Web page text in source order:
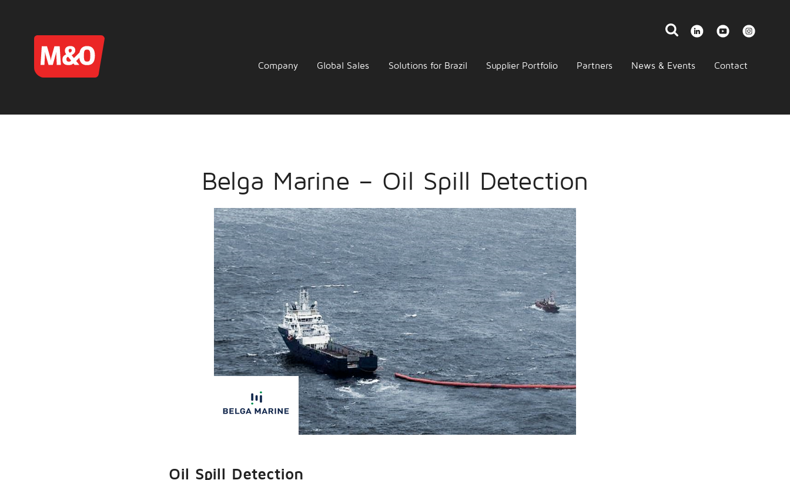
Company Global Sales Solutions for Brazil Supplier Portfolio Partners News & Events Contact
Belga Marine – Oil Spill Detection
Oil Spill Detection